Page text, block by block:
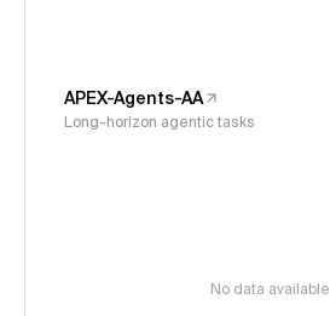
APEX-Agents-AA
Long-horizon agentic tasks
No data available